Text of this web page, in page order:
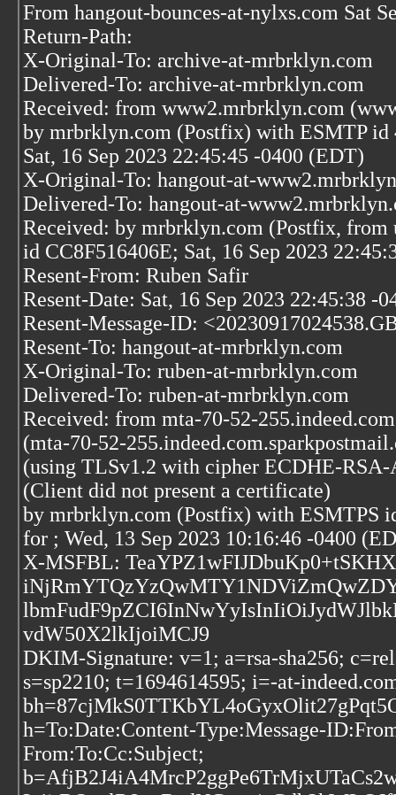
From hangout-bounces-at-nylxs.com Sat
Return-Path:
X-Original-To: archive-at-mrbrklyn.com
Delivered-To: archive-at-mrbrklyn.com
Received: from www2.mrbrklyn.com
by mrbrklyn.com (Postfix) with ESMTP id
Sat, 16 Sep 2023 22:45:45 -0400 (EDT)
X-Original-To: hangout-at-
Delivered-To: hangout-at-
Received: by mrbrklyn.com (Postfix, from
id CC8F516406E; Sat, 16 Sep 2023
Resent-From: Ruben Safir
Resent-Date: Sat, 16 Sep 2023 22:45:38 -
Resent-Message-ID:
Resent-To: hangout-at-mrbrklyn.com
X-Original-To: ruben-at-mrbrklyn.com
Delivered-To: ruben-at-mrbrklyn.com
Received: from mta-70-52-
(mta-70-52-
(using TLSv1.2 with cipher ECDHE-
(Client did not present a certificate)
by mrbrklyn.com (Postfix) with ESMTPS
for ; Wed, 13 Sep 2023 10:16:46 -0400
X-MSFBL:
vdW50X2lkIjoiMCJ9
DKIM-Signature: v=1; a=rsa-sha256;
s=sp2210; t=1694614595; i=-at-
h=To:Date:Content-Type:Message-
From:To:Cc:Subject;